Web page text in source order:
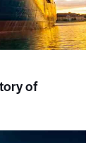
of